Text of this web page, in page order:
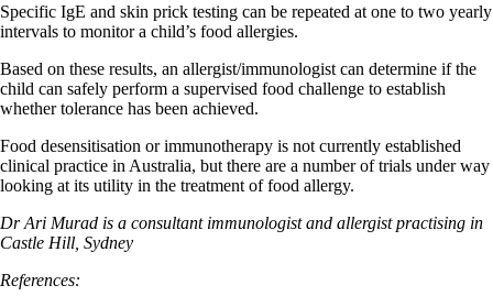
Specific IgE and skin prick testing can be repeated at one to two yearly
intervals to monitor a child’s food allergies.
Based on these results, an allergist/immunologist can determine if the
child can safely perform a supervised food challenge to establish
whether tolerance has been achieved.
Food desensitisation or immunotherapy is not currently established
clinical practice in Australia, but there are a number of trials under way
looking at its utility in the treatment of food allergy.
Dr Ari Murad is a consultant immunologist and allergist practising in
Castle Hill, Sydney
References: